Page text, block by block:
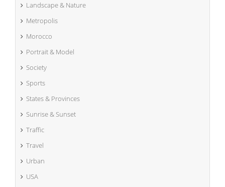
Landscape & Nature
Metropolis
Morocco
Portrait & Model
Society
Sports
States & Provinces
Sunrise & Sunset
Traffic
Travel
Urban
USA